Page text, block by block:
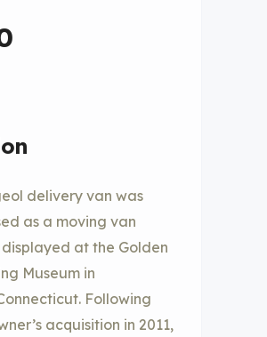
delivery van was
as a moving van
at the Golden
Museum in
Following
acquisition in 2011,